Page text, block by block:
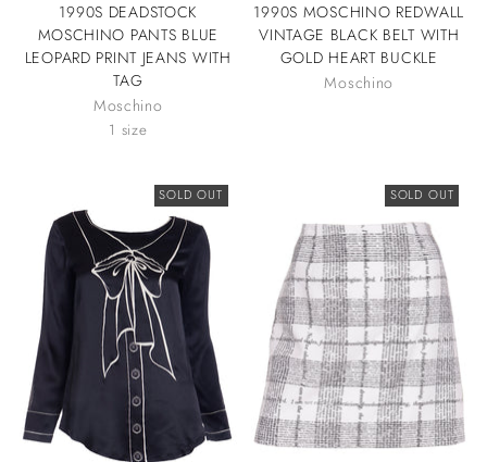
1990S DEADSTOCK
MOSCHINO PANTS BLUE
LEOPARD PRINT JEANS WITH
TAG
Moschino
1 size
1990S MOSCHINO REDWALL
VINTAGE BLACK BELT WITH
GOLD HEART BUCKLE
Moschino
SOLD OUT SOLD OUT